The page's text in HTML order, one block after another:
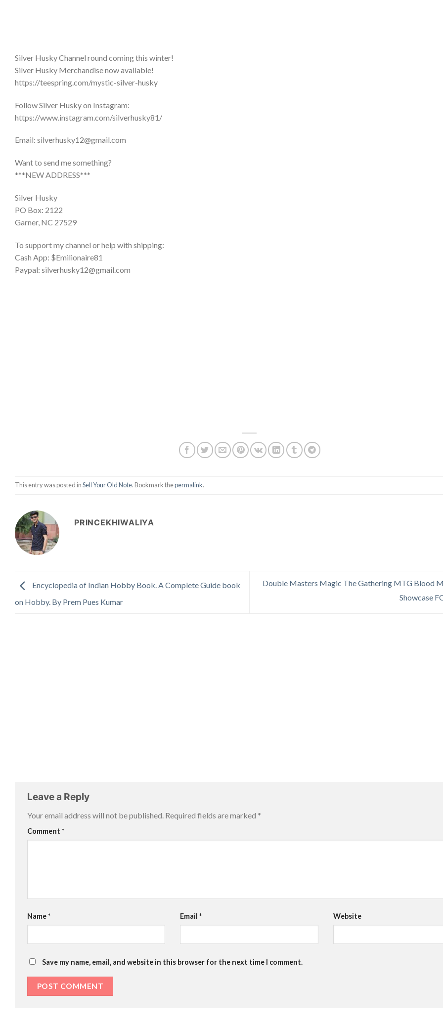
Silver Husky Channel round coming this winter!
Silver Husky Merchandise now available!
https://teespring.com/mystic-silver-husky
Follow Silver Husky on Instagram:
https://www.instagram.com/silverhusky81/
Email: silverhusky12@gmail.com
Want to send me something?
***NEW ADDRESS***
Silver Husky
PO Box: 2122
Garner, NC 27529
To support my channel or help with shipping:
Cash App: $Emilionaire81
Paypal: silverhusky12@gmail.com
This entry was posted inSell Your Old Note. Bookmark thepermalink.
PRINCEKHIWALIYA
Encyclopedia of Indian Hobby Book. A Complete Guide book
on Hobby. By Prem Pues Kumar
Double Masters Magic The Gathering MTG Blood
Showcase
Leave a Reply
Your email address will not be published. Required fields are marked *
Comment *
Name* Email* Website
Save my name, email, and website in this browser for the next time I comment.